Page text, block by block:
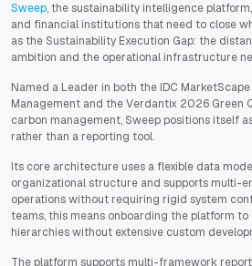
Sweep, the sustainability intelligence
and financial institutions that need to close
as the Sustainability Execution Gap: the
ambition and the operational infrastructure
Named a Leader in both the IDC
Management and the Verdantix 2026 Green
carbon management, Sweep positions itself
rather than a reporting tool.
Its core architecture uses a flexible data
organizational structure and supports multi-
operations without requiring rigid system
teams, this means onboarding the platform
hierarchies without extensive custom
The platform supports multi-framework